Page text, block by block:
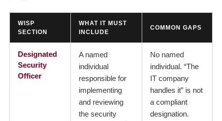
WISP
SECTION
WHAT IT MUST
INCLUDE
COMMON GAPS
Designated
Security
Officer
A named
individual
responsible for
implementing
and reviewing
the security
No named
individual. “The
IT company
handles it” is not
a compliant
designation.